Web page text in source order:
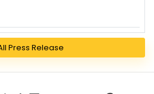
View All Press Release